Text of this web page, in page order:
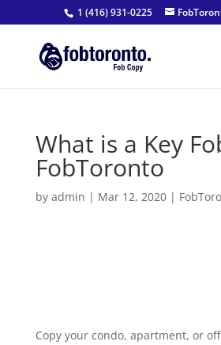
1 (416) 931-0225
What is a Key
FobToronto
by admin | Mar 12, 2020|
Copy your condo, apartment, or